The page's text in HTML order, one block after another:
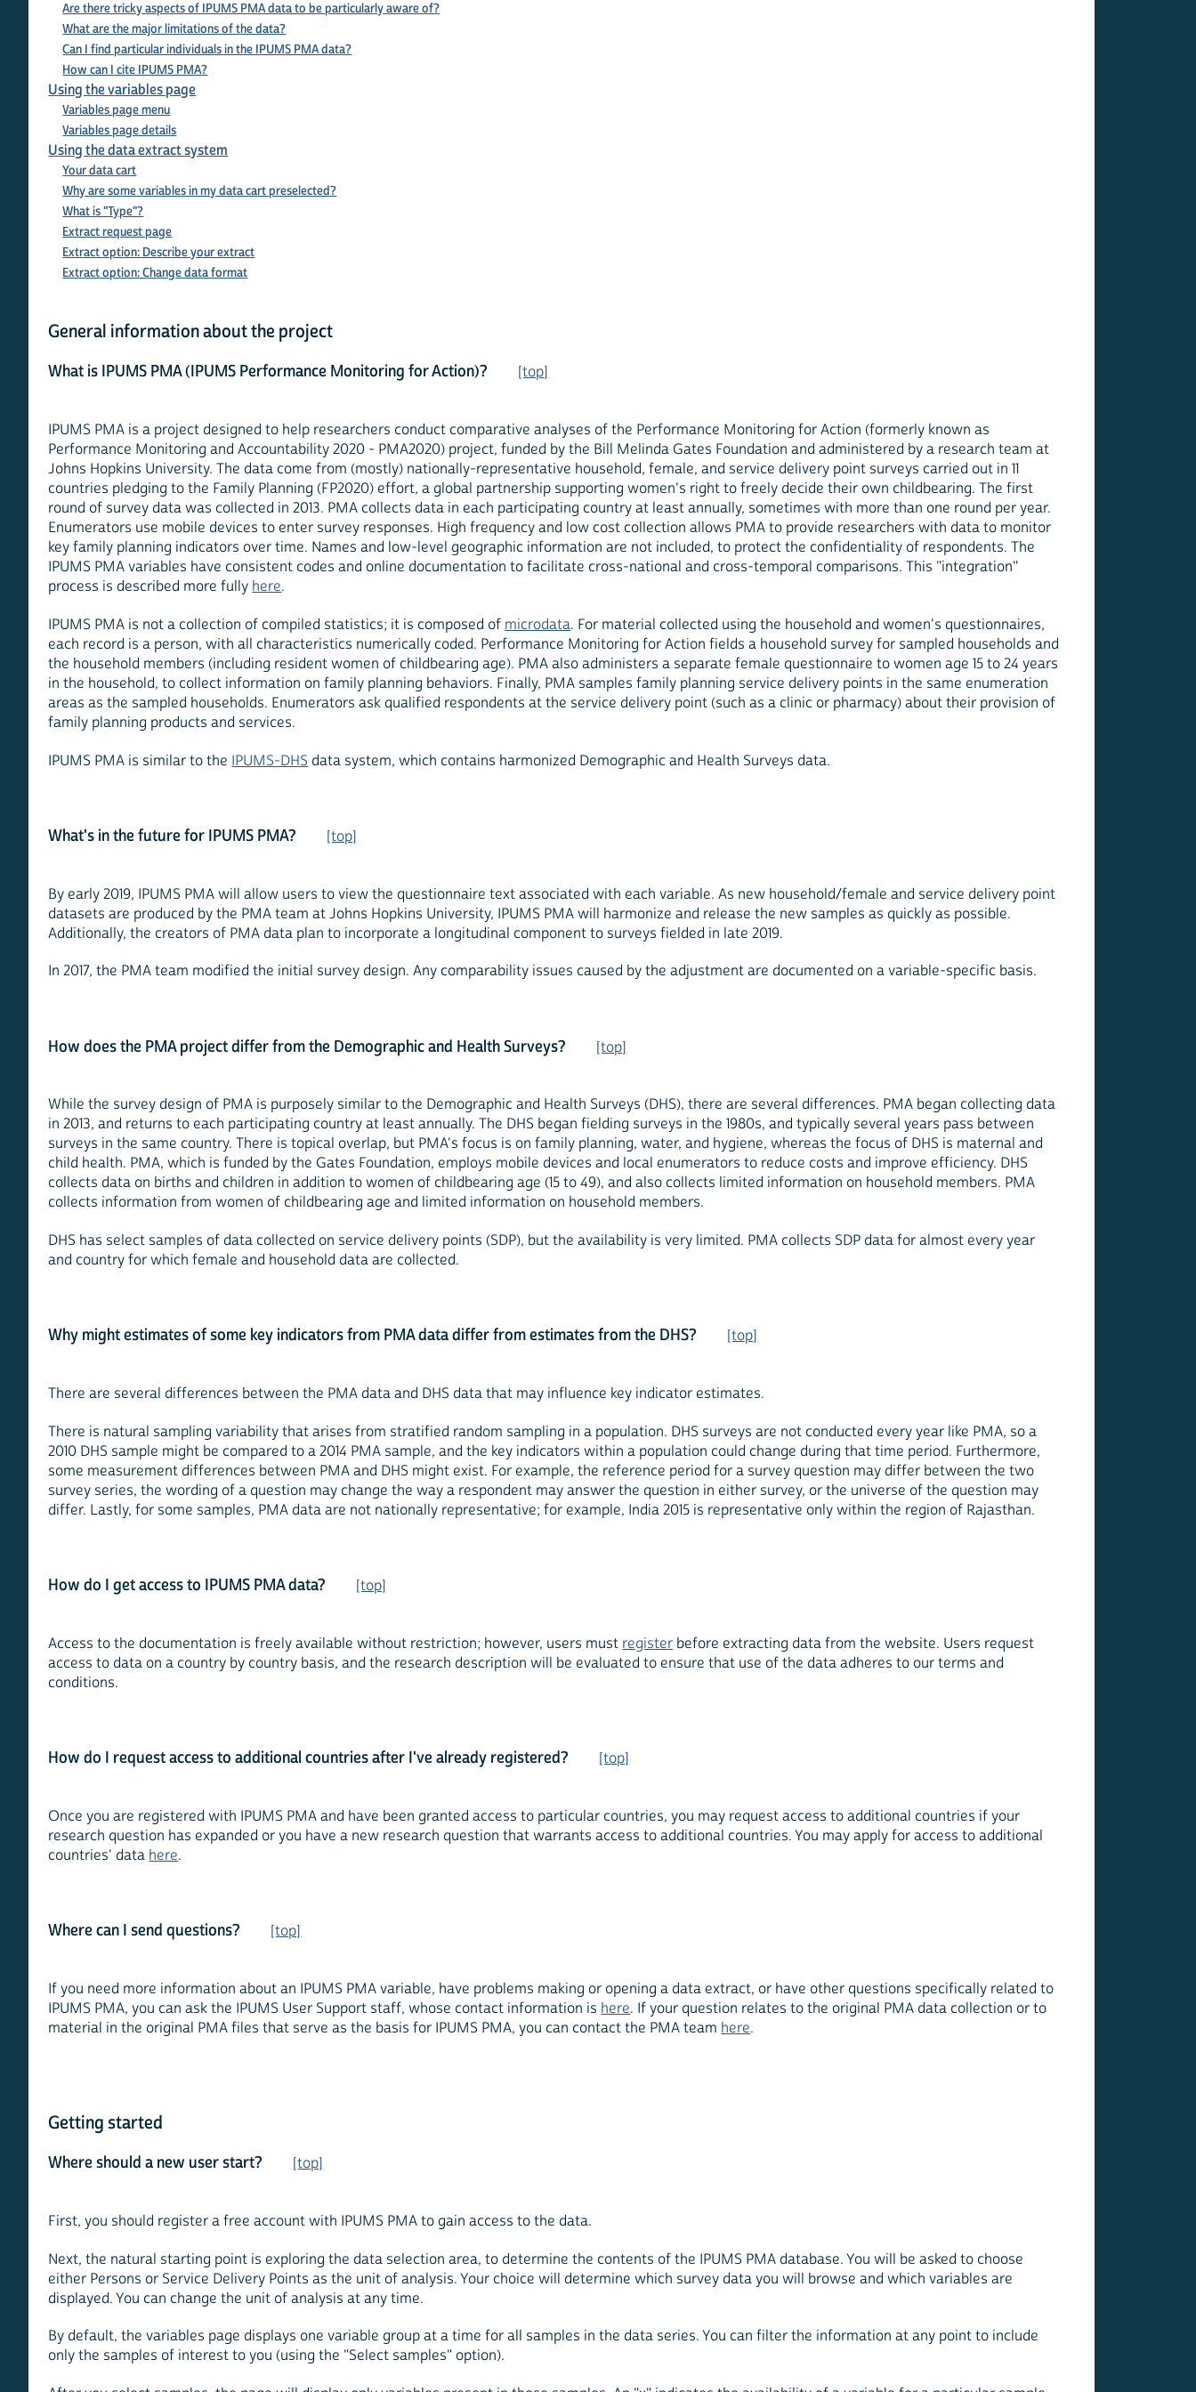
Are there tricky aspects of IPUMS PMA data to be particularly aware of?
What are the major limitations of the data?
Can I find particular individuals in the IPUMS PMA data?
How can I cite IPUMS PMA?
Using the variables page
Variables page menu
Variables page details
Using the data extract system
Your data cart
Why are some variables in my data cart preselected?
What is "Type"?
Extract request page
Extract option: Describe your extract
Extract option: Change data format
General information about the project
What is IPUMS PMA (IPUMS Performance Monitoring for Action)? [top]
IPUMS PMA is a project designed to help researchers conduct comparative analyses of the Performance Monitoring for Action (formerly known as
Performance Monitoring and Accountability 2020 - PMA2020) project, funded by the Bill Melinda Gates Foundation and administered by a research team at
Johns Hopkins University. The data come from (mostly) nationally-representative household, female, and service delivery point surveys carried out in 11
countries pledging to the Family Planning (FP2020) effort, a global partnership supporting women's right to freely decide their own childbearing. The first
round of survey data was collected in 2013. PMA collects data in each participating country at least annually, sometimes with more than one round per year.
Enumerators use mobile devices to enter survey responses. High frequency and low cost collection allows PMA to provide researchers with data to monitor
key family planning indicators over time. Names and low-level geographic information are not included, to protect the confidentiality of respondents. The
IPUMS PMA variables have consistent codes and online documentation to facilitate cross-national and cross-temporal comparisons. This "integration"
process is described more fully here.
IPUMS PMA is not a collection of compiled statistics; it is composed of microdata. For material collected using the household and women's questionnaires,
each record is a person, with all characteristics numerically coded. Performance Monitoring for Action fields a household survey for sampled households and
the household members (including resident women of childbearing age). PMA also administers a separate female questionnaire to women age 15 to 24 years
in the household, to collect information on family planning behaviors. Finally, PMA samples family planning service delivery points in the same enumeration
areas as the sampled households. Enumerators ask qualified respondents at the service delivery point (such as a clinic or pharmacy) about their provision of
family planning products and services.
IPUMS PMA is similar to the IPUMS-DHS data system, which contains harmonized Demographic and Health Surveys data.
What's in the future for IPUMS PMA? [top]
By early 2019, IPUMS PMA will allow users to view the questionnaire text associated with each variable. As new household/female and service delivery point
datasets are produced by the PMA team at Johns Hopkins University, IPUMS PMA will harmonize and release the new samples as quickly as possible.
Additionally, the creators of PMA data plan to incorporate a longitudinal component to surveys fielded in late 2019.
In 2017, the PMA team modified the initial survey design. Any comparability issues caused by the adjustment are documented on a variable-specific basis.
How does the PMA project differ from the Demographic and Health Surveys? [top]
While the survey design of PMA is purposely similar to the Demographic and Health Surveys (DHS), there are several differences. PMA began collecting data
in 2013, and returns to each participating country at least annually. The DHS began fielding surveys in the 1980s, and typically several years pass between
surveys in the same country. There is topical overlap, but PMA's focus is on family planning, water, and hygiene, whereas the focus of DHS is maternal and
child health. PMA, which is funded by the Gates Foundation, employs mobile devices and local enumerators to reduce costs and improve efficiency. DHS
collects data on births and children in addition to women of childbearing age (15 to 49), and also collects limited information on household members. PMA
collects information from women of childbearing age and limited information on household members.
DHS has select samples of data collected on service delivery points (SDP), but the availability is very limited. PMA collects SDP data for almost every year
and country for which female and household data are collected.
Why might estimates of some key indicators from PMA data differ from estimates from the DHS? [top]
There are several differences between the PMA data and DHS data that may influence key indicator estimates.
There is natural sampling variability that arises from stratified random sampling in a population. DHS surveys are not conducted every year like PMA, so a
2010 DHS sample might be compared to a 2014 PMA sample, and the key indicators within a population could change during that time period. Furthermore,
some measurement differences between PMA and DHS might exist. For example, the reference period for a survey question may differ between the two
survey series, the wording of a question may change the way a respondent may answer the question in either survey, or the universe of the question may
differ. Lastly, for some samples, PMA data are not nationally representative; for example, India 2015 is representative only within the region of Rajasthan.
How do I get access to IPUMS PMA data? [top]
Access to the documentation is freely available without restriction; however, users must register before extracting data from the website. Users request
access to data on a country by country basis, and the research description will be evaluated to ensure that use of the data adheres to our terms and
conditions.
How do I request access to additional countries after I've already registered? [top]
Once you are registered with IPUMS PMA and have been granted access to particular countries, you may request access to additional countries if your
research question has expanded or you have a new research question that warrants access to additional countries. You may apply for access to additional
countries' data here.
Where can I send questions? [top]
If you need more information about an IPUMS PMA variable, have problems making or opening a data extract, or have other questions specifically related to
IPUMS PMA, you can ask the IPUMS User Support staff, whose contact information is here. If your question relates to the original PMA data collection or to
material in the original PMA files that serve as the basis for IPUMS PMA, you can contact the PMA team here.
Getting started
Where should a new user start? [top]
First, you should register a free account with IPUMS PMA to gain access to the data.
Next, the natural starting point is exploring the data selection area, to determine the contents of the IPUMS PMA database. You will be asked to choose
either Persons or Service Delivery Points as the unit of analysis. Your choice will determine which survey data you will browse and which variables are
displayed. You can change the unit of analysis at any time.
By default, the variables page displays one variable group at a time for all samples in the data series. You can filter the information at any point to include
only the samples of interest to you (using the "Select samples" option).